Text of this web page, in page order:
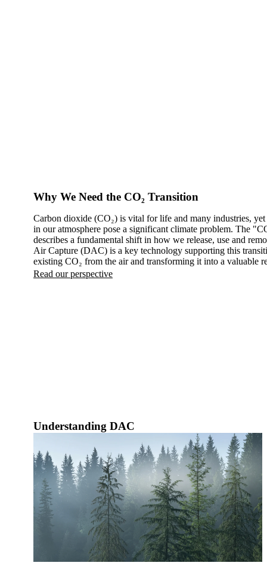
Why We Need the CO₂ Transition
Carbon dioxide (CO₂) is vital for life and many industries, yet
in our atmosphere pose a significant climate problem. The
describes a fundamental shift in how we release, use and
Air Capture (DAC) is a key technology supporting this
existing CO₂ from the air and transforming it into a valuable
Read our perspective
Understanding DAC